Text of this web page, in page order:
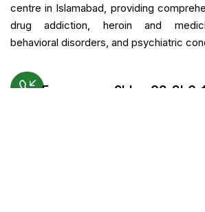
centre in Islamabad, providing
drug addiction, heroin and
behavioral disorders, and psychiatric
Emergency 24h: +92-340-